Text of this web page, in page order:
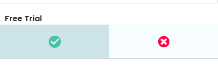
Free Trial